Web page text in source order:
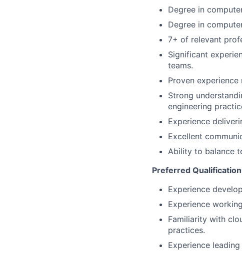
Degree in
Degree in
7+ of relevant
Significant
teams.
Proven
Strong
engineering
Experience
Excellent
Ability to balance
Preferred
Experience
Experience
Familiarity with
practices.
Experience